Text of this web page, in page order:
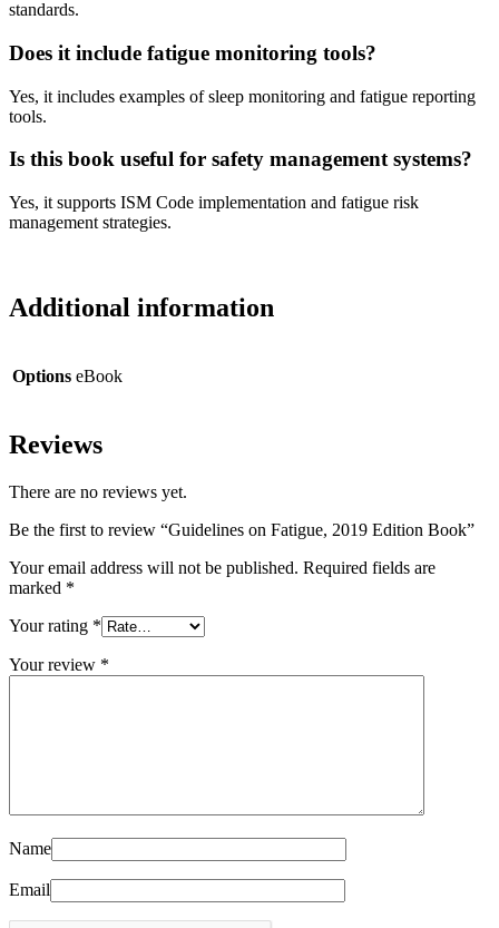
standards.
Does it include fatigue monitoring tools?
Yes, it includes examples of sleep monitoring and fatigue reporting
tools.
Is this book useful for safety management systems?
Yes, it supports ISM Code implementation and fatigue risk
management strategies.
Additional information
Options eBook
Reviews
There are no reviews yet.
Be the first to review “Guidelines on Fatigue, 2019 Edition Book”
Your email address will not be published. Required fields are
marked *
Your rating *
Your review *
Name
Email